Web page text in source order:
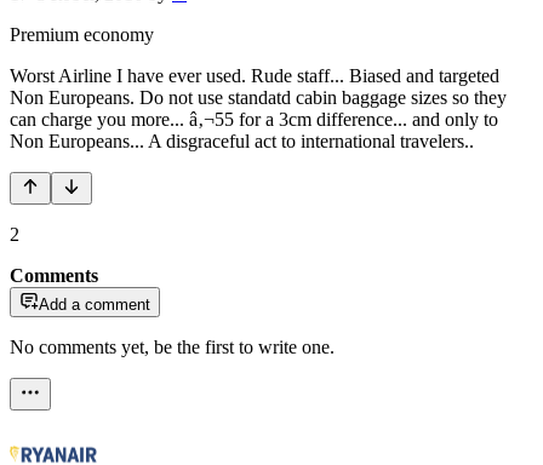
Premium economy
Worst Airline I have ever used. Rude staff... Biased and targeted
Non Europeans. Do not use standatd cabin baggage sizes so they
can charge you more... â‚¬55 for a 3cm difference... and only to
Non Europeans... A disgraceful act to international travelers..
2
Comments
Add a comment
No comments yet, be the first to write one.